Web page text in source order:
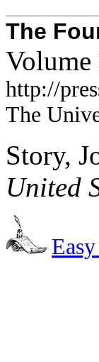
The
Volume
http://
The
Story,
United